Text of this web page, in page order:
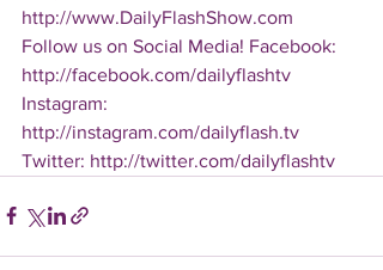
http://www.DailyFlashShow.com
Follow us on Social Media! Facebook:
http://facebook.com/dailyflashtv
Instagram:
http://instagram.com/dailyflash.tv
Twitter: http://twitter.com/dailyflashtv